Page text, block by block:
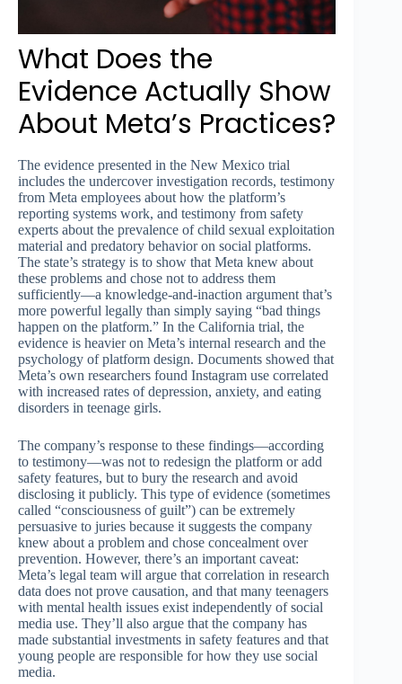
What Does the
Evidence Actually Show
About Meta’s Practices?
The evidence presented in the New Mexico trial
includes the undercover investigation records, testimony
from Meta employees about how the platform’s
reporting systems work, and testimony from safety
experts about the prevalence of child sexual exploitation
material and predatory behavior on social platforms.
The state’s strategy is to show that Meta knew about
these problems and chose not to address them
sufficiently—a knowledge-and-inaction argument that’s
more powerful legally than simply saying “bad things
happen on the platform.” In the California trial, the
evidence is heavier on Meta’s internal research and the
psychology of platform design. Documents showed that
Meta’s own researchers found Instagram use correlated
with increased rates of depression, anxiety, and eating
disorders in teenage girls.
The company’s response to these findings—according
to testimony—was not to redesign the platform or add
safety features, but to bury the research and avoid
disclosing it publicly. This type of evidence (sometimes
called “consciousness of guilt”) can be extremely
persuasive to juries because it suggests the company
knew about a problem and chose concealment over
prevention. However, there’s an important caveat:
Meta’s legal team will argue that correlation in research
data does not prove causation, and that many teenagers
with mental health issues exist independently of social
media use. They’ll also argue that the company has
made substantial investments in safety features and that
young people are responsible for how they use social
media.